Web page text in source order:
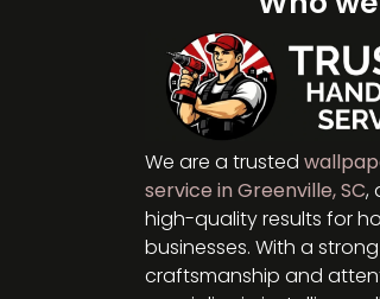
We are a trusted
service in Greenville, SC,
high-quality results for
businesses. With a
craftsmanship and